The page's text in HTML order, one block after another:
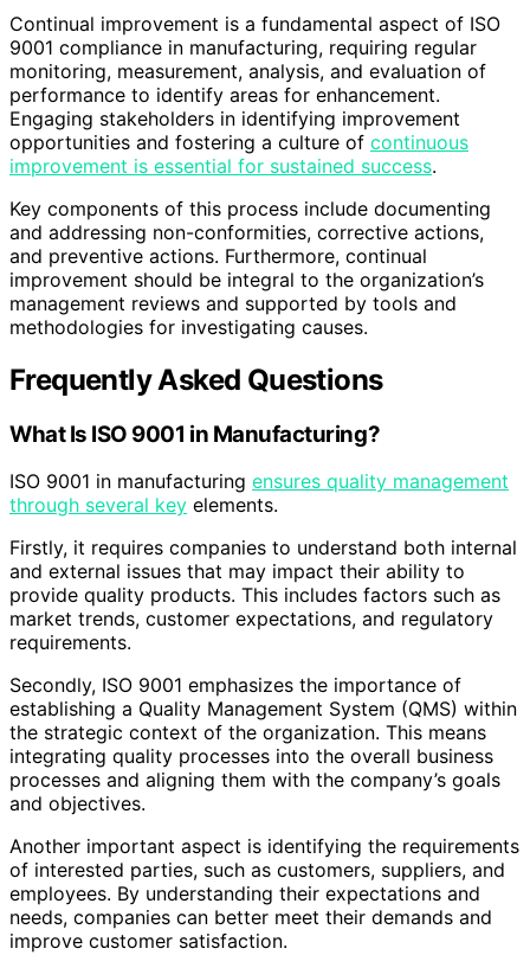
Continual improvement is a fundamental aspect of ISO
9001 compliance in manufacturing, requiring regular
monitoring, measurement, analysis, and evaluation of
performance to identify areas for enhancement.
Engaging stakeholders in identifying improvement
opportunities and fostering a culture of continuous
improvement is essential for sustained success.
Key components of this process include documenting
and addressing non-conformities, corrective actions,
and preventive actions. Furthermore, continual
improvement should be integral to the organization’s
management reviews and supported by tools and
methodologies for investigating causes.
Frequently Asked Questions
What Is ISO 9001 in Manufacturing?
ISO 9001 in manufacturing ensures quality management
through several key elements.
Firstly, it requires companies to understand both internal
and external issues that may impact their ability to
provide quality products. This includes factors such as
market trends, customer expectations, and regulatory
requirements.
Secondly, ISO 9001 emphasizes the importance of
establishing a Quality Management System (QMS) within
the strategic context of the organization. This means
integrating quality processes into the overall business
processes and aligning them with the company’s goals
and objectives.
Another important aspect is identifying the requirements
of interested parties, such as customers, suppliers, and
employees. By understanding their expectations and
needs, companies can better meet their demands and
improve customer satisfaction.